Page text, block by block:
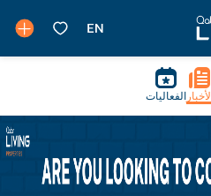
الأخبار الفعاليات